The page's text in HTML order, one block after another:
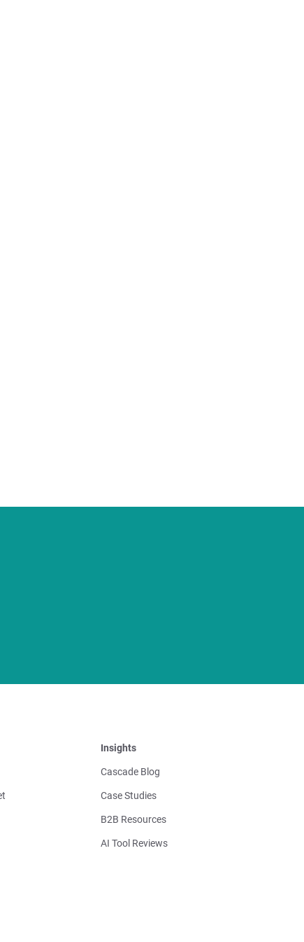
Insights
Cascade Blog
Case Studies
B2B Resources
AI Tool Reviews